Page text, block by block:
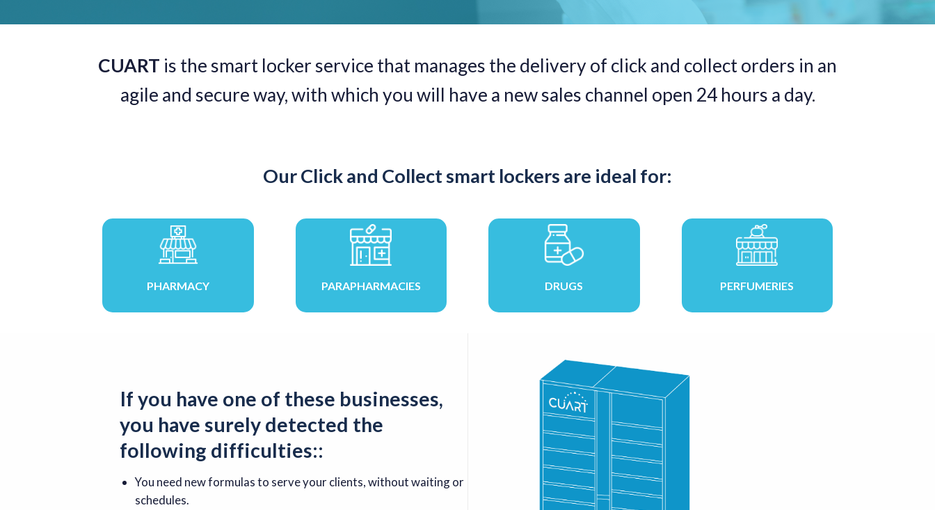
CUART is the smart locker service that manages the delivery of click and collect orders in an
agile and secure way, with which you will have a new sales channel open 24 hours a day.
Our Click and Collect smart lockers are ideal for:
PHARMACY PARAPHARMACIES DRUGS PERFUMERIES
If you have one of these businesses,
you have surely detected the
following difficulties::
You need new formulas to serve your clients, without waiting or
schedules.